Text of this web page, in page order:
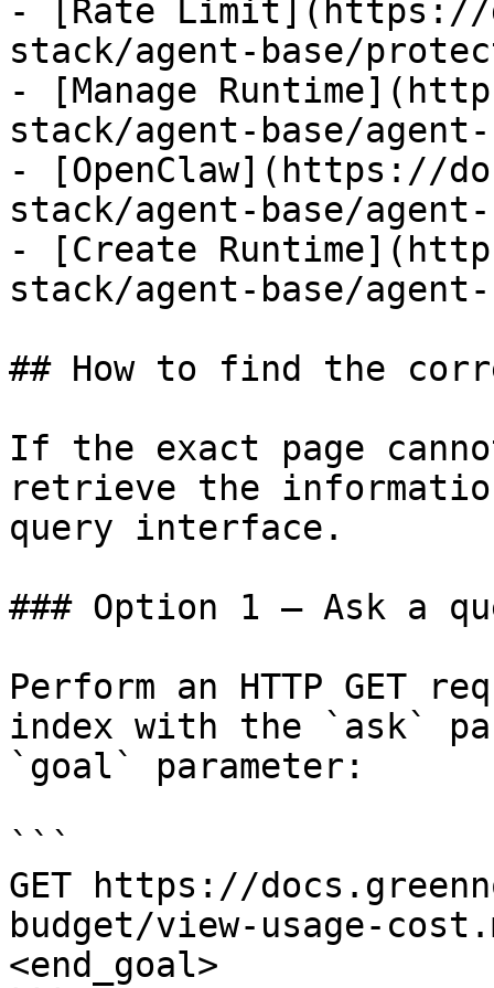
- [Rate Limit](https://
stack/agent-base/
- [Manage
stack/agent-base/
- [OpenClaw](https://
stack/agent-base/
- [Create
stack/agent-base/
## How to find the
If the exact page
retrieve the
query interface.
### Option 1 — Ask a
Perform an HTTP GET
index with the `ask`
`goal` parameter:
```
GET https://
budget/view-usage-
<end_goal>